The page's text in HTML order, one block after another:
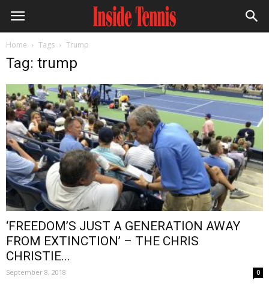
Home Tags Trump
Tag: trump
‘FREEDOM’S JUST A GENERATION AWAY
FROM EXTINCTION’ – THE CHRIS
CHRISTIE...
September 8, 2018 0